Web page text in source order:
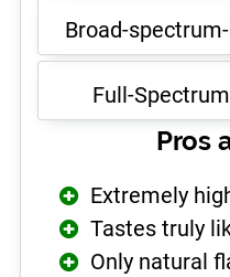
Broad-
Full-
Pros
Extremely
Tastes truly
Only natural